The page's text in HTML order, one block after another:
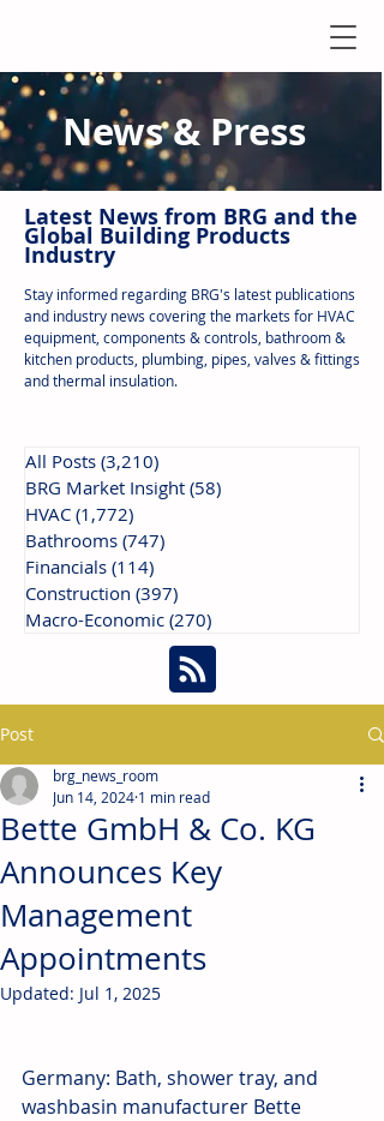
News & Press
Latest News from BRG and the
Global Building Products
Industry
Stay informed regarding BRG's latest publications
and industry news covering the markets for HVAC
equipment, components & controls, bathroom &
kitchen products, plumbing, pipes, valves & fittings
and thermal insulation.
All Posts (3,210)
BRG Market Insight (58)
HVAC (1,772)
Bathrooms (747)
Financials (114)
Construction (397)
Macro-Economic (270)
Post
Bette GmbH & Co. KG
Announces Key
Management
Appointments
brg_news_room
Jun 14, 2024 1 min read
Updated: Jul 1, 2025
Germany: Bath, shower tray, and
washbasin manufacturer Bette